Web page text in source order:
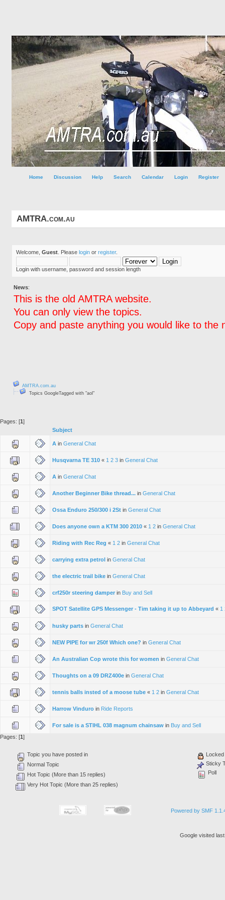
Home Discussion Help Search Calendar Login Register
AMTRA.com.au
Welcome, Guest . Please login or register.
Login with username, password and session length
News:
This is the old AMTRA website.
You can only view the topics.
Copy and paste anything you would like to the
AMTRA.com.au
Topics GoogleTagged with "aol"
Pages: [1]
Subject
A in General Chat
Husqvarna TE 310 « 1 2 3 in General Chat
A in General Chat
Another Beginner Bike thread... in General Chat
Ossa Enduro 250/300 i 2St in General Chat
Does anyone own a KTM 300 2010 « 1 2 in General Chat
Riding with Rec Reg « 1 2 in General Chat
carrying extra petrol in General Chat
the electric trail bike in General Chat
crf250r steering damper in Buy and Sell
SPOT Satellite GPS Messenger - Tim taking it up to Abbeyard « 1
husky parts in General Chat
NEW PIPE for wr 250f Which one? in General Chat
An Australian Cop wrote this for women in General Chat
Thoughts on a 09 DRZ400e in General Chat
tennis balls insted of a moose tube « 1 2 in General Chat
Harrow Vinduro in Ride Reports
For sale is a STIHL 038 magnum chainsaw in Buy and Sell
Pages: [1]
Topic you have posted in
Normal Topic
Hot Topic (More than 15 replies)
Very Hot Topic (More than 25 replies)
Locked
Sticky
Poll
Powered by SMF
Google visited